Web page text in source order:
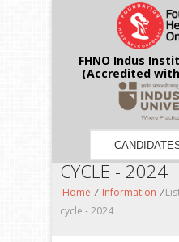
FHNO Indus
(Accredited
LIST OF
CYCLE - 2024
Home / Information /
cycle - 2024